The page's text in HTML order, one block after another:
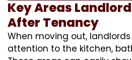
Key Areas
After Tenancy
When moving out,
attention to the kitchen,